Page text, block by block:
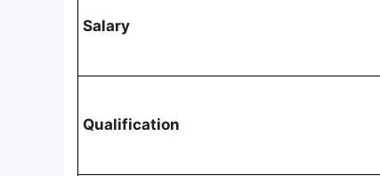
Salary
Qualification